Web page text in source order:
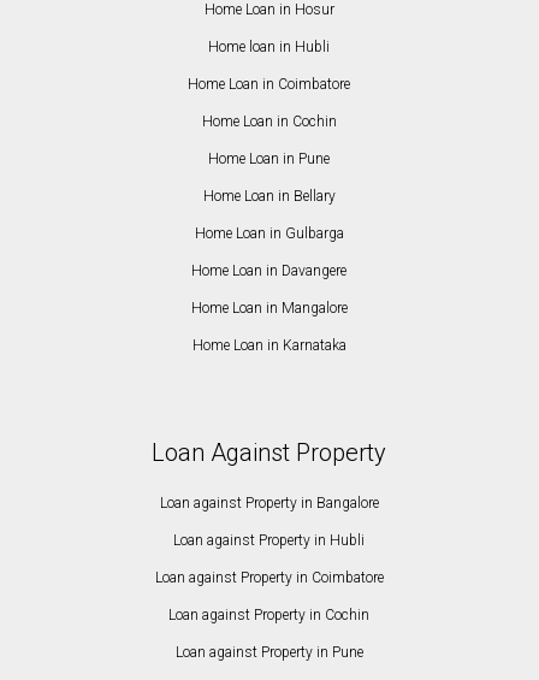
Home Loan in Hosur
Home loan in Hubli
Home Loan in Coimbatore
Home Loan in Cochin
Home Loan in Pune
Home Loan in Bellary
Home Loan in Gulbarga
Home Loan in Davangere
Home Loan in Mangalore
Home Loan in Karnataka
Loan Against Property
Loan against Property in Bangalore
Loan against Property in Hubli
Loan against Property in Coimbatore
Loan against Property in Cochin
Loan against Property in Pune